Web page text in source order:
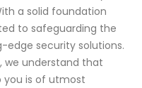
a solid foundation
to safeguarding the
security solutions.
we understand that
is of utmost